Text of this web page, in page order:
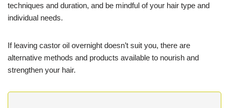
techniques and duration, and be mindful of your hair type and
individual needs.
If leaving castor oil overnight doesn’t suit you, there are
alternative methods and products available to nourish and
strengthen your hair.